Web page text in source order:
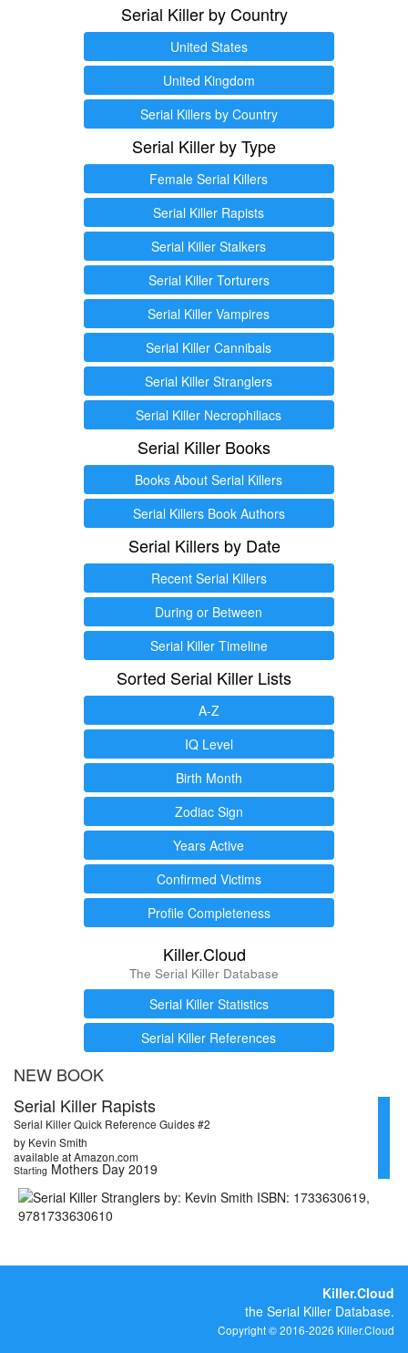
Serial Killer by Country
United States
United Kingdom
Serial Killers by Country
Serial Killer by Type
Female Serial Killers
Serial Killer Rapists
Serial Killer Stalkers
Serial Killer Torturers
Serial Killer Vampires
Serial Killer Cannibals
Serial Killer Stranglers
Serial Killer Necrophiliacs
Serial Killer Books
Books About Serial Killers
Serial Killers Book Authors
Serial Killers by Date
Recent Serial Killers
During or Between
Serial Killer Timeline
Sorted Serial Killer Lists
A-Z
IQ Level
Birth Month
Zodiac Sign
Years Active
Confirmed Victims
Profile Completeness
Killer.Cloud
The Serial Killer Database
Serial Killer Statistics
Serial Killer References
NEW BOOK
Serial Killer Rapists
Serial Killer Quick Reference Guides #2
by Kevin Smith
available at Amazon.com
Starting Mothers Day 2019
Killer.Cloud
the Serial Killer Database.
Copyright © 2016-2026 Killer.Cloud